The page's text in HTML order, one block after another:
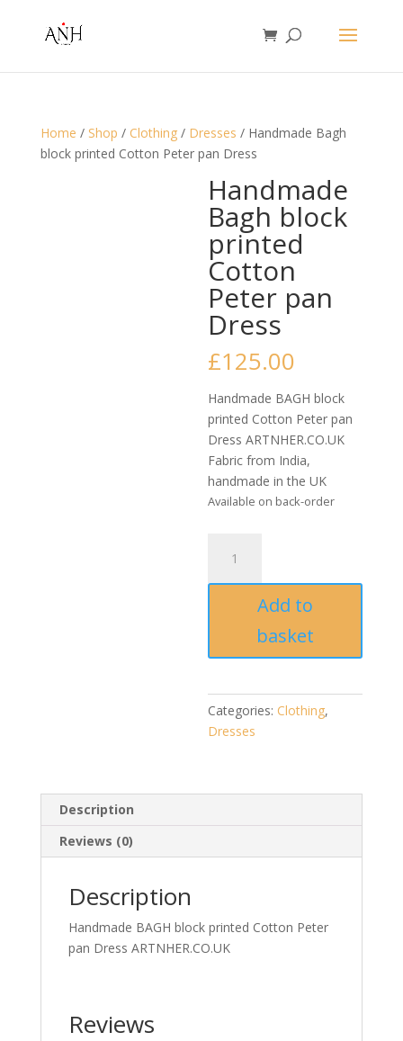
Home / Shop / Clothing/ Dresses / Handmade Bagh
block printed Cotton Peter pan Dress
Handmade
Bagh block
printed
Cotton
Peter pan
Dress
£125.00
Handmade BAGH block
printed Cotton Peter pan
Dress ARTNHER.CO.UK
Fabric from India,
handmade in the UK
Available on back-order
Bagh
block
quantity
Add to
basket
Categories: Clothing,
Dresses
Description
Reviews (0)
Description
Handmade BAGH block printed Cotton Peter
pan Dress ARTNHER.CO.UK
Reviews